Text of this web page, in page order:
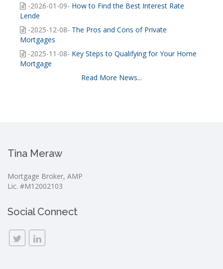
-2026-01-09- How to Find the Best Interest Rate
Lende
-2025-12-08- The Pros and Cons of Private
Mortgages
-2025-11-08- Key Steps to Qualifying for Your Home
Mortgage
Read More News...
Tina Meraw
Mortgage Broker, AMP
Lic. #M12002103
Social Connect